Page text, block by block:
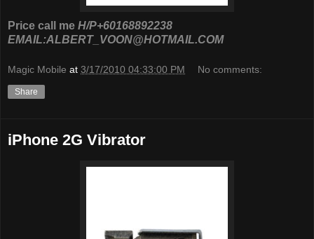
Price call me H/P+60168892238
EMAIL:ALBERT_VOON@HOTMAIL.COM
Magic Mobile at 3/17/2010 04:33:00 PM No comments:
Share
iPhone 2G Vibrator